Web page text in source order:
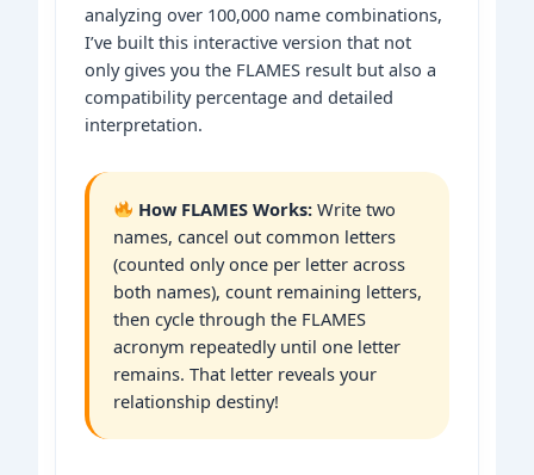
analyzing over 100,000 name combinations,
I’ve built this interactive version that not
only gives you the FLAMES result but also a
compatibility percentage and detailed
interpretation.
How FLAMES Works: Write two
names, cancel out common letters
(counted only once per letter across
both names), count remaining letters,
then cycle through the FLAMES
acronym repeatedly until one letter
remains. That letter reveals your
relationship destiny!